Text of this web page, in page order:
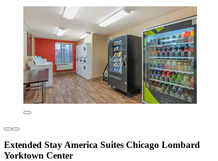
Extended Stay America Suites Chicago Lombard
Yorktown Center